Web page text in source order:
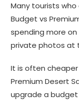
Many tourists
Budget vs
spending more
private photos at
It is often
Premium Desert
upgrade a budget